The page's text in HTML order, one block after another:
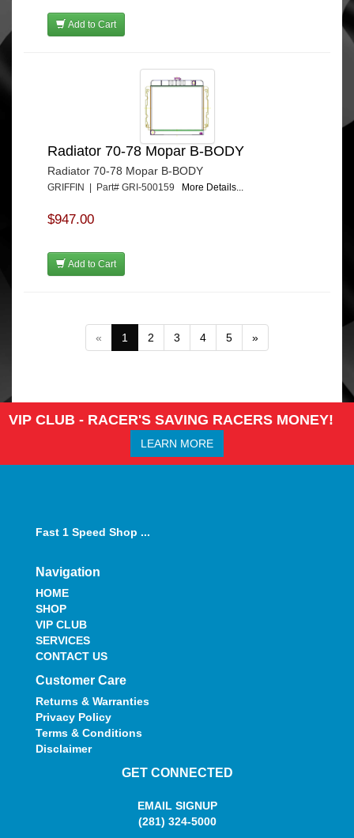
Add to Cart
Radiator 70-78 Mopar B-BODY
Radiator 70-78 Mopar B-BODY
GRIFFIN | Part# GRI-500159 More Details...
$947.00
Add to Cart
« 1 2 3 4 5 »
VIP CLUB - RACER'S SAVING RACERS MONEY!
LEARN MORE
Fast 1 Speed Shop ...
Navigation
HOME
SHOP
VIP CLUB
SERVICES
CONTACT US
Customer Care
Returns & Warranties
Privacy Policy
Terms & Conditions
Disclaimer
GET CONNECTED
EMAIL SIGNUP
(281) 324-5000